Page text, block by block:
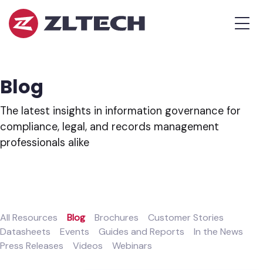
ZL
Tech
in
Platform.
Blog
The latest insights in information governance for
compliance, legal, and records management
professionals alike
All Resources Blog Brochures
Customer Stories
Datasheets
Events Guides and Reports
In the News
Press Releases
Videos Webinars